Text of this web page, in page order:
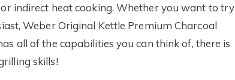
indirect heat cooking. Whether you want to try
Weber Original Kettle Premium Charcoal
all of the capabilities you can think of, there is
skills!